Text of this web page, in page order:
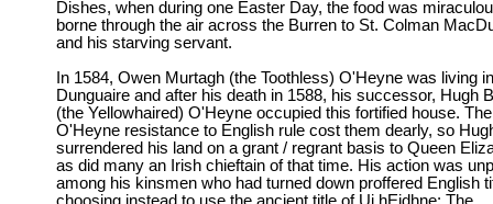
Dishes, when during one Easter Day, the food was
borne through the air across the Burren to St. Colman
and his starving servant.
In 1584, Owen Murtagh (the Toothless) O'Heyne was living in
Dunguaire and after his death in 1588, his successor, Hugh
(the Yellowhaired) O'Heyne occupied this fortified house. The
O'Heyne resistance to English rule cost them dearly, so
surrendered his land on a grant / regrant basis to Queen
as did many an Irish chieftain of that time. His action was
among his kinsmen who had turned down proffered English